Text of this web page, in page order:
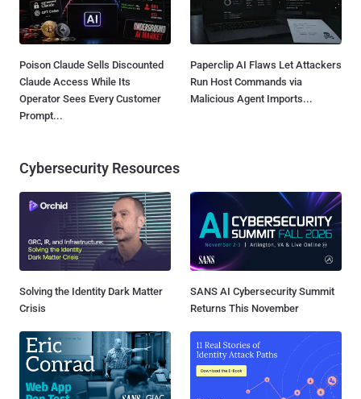
Poison Claude Sells Discounted
Claude Access While Its
Operator Sees Every Customer
Prompt...
Paperclip AI Flaws Let Attackers
Run Host Commands via
Malicious Agent Imports...
Cybersecurity Resources
Solving the Identity Dark Matter
Crisis
SANS AI Cybersecurity Summit
Returns This November